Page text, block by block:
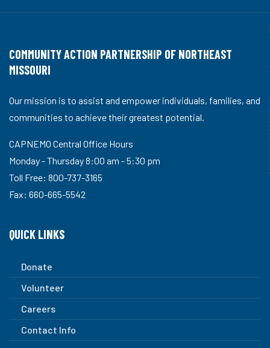
COMMUNITY ACTION PARTNERSHIP OF NORTHEAST
MISSOURI
Our mission is to assist and empower individuals, families, and
communities to achieve their greatest potential.
CAPNEMO Central Office Hours
Monday - Thursday 8:00 am - 5:30 pm
Toll Free: 800-737-3165
Fax: 660-665-5542
QUICK LINKS
Donate
Volunteer
Careers
Contact Info